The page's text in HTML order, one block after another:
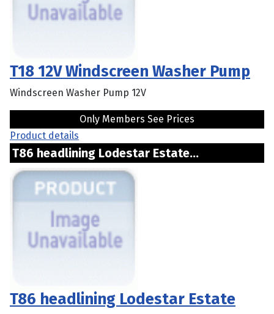
T18 12V Windscreen Washer Pump
Windscreen Washer Pump 12V
Only Members See Prices
Product details
T86 headlining Lodestar Estate...
T86 headlining Lodestar Estate